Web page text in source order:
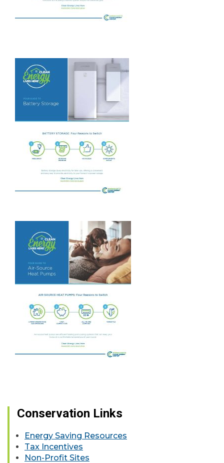
Conservation Links
Energy Saving Resources
Tax Incentives
Non-Profit Sites